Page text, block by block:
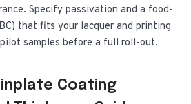
Specify passivation and a food-
that fits your lacquer and printing
samples before a full roll-out.
Coating